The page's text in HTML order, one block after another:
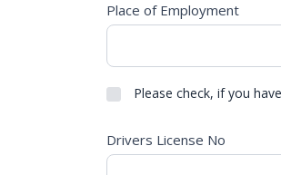
Place of Employment
Please check, if you
Drivers License No